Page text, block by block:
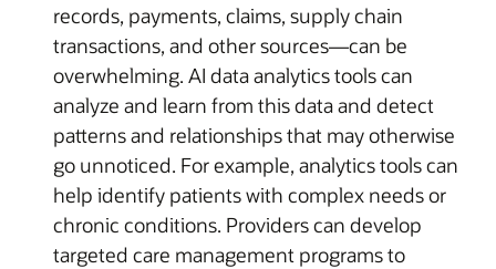
records, payments, claims, supply chain
transactions, and other sources—can be
overwhelming. AI data analytics tools can
analyze and learn from this data and detect
patterns and relationships that may otherwise
go unnoticed. For example, analytics tools can
help identify patients with complex needs or
chronic conditions. Providers can develop
targeted care management programs to